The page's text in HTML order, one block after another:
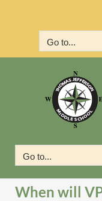
Go to...
Go to...
When will